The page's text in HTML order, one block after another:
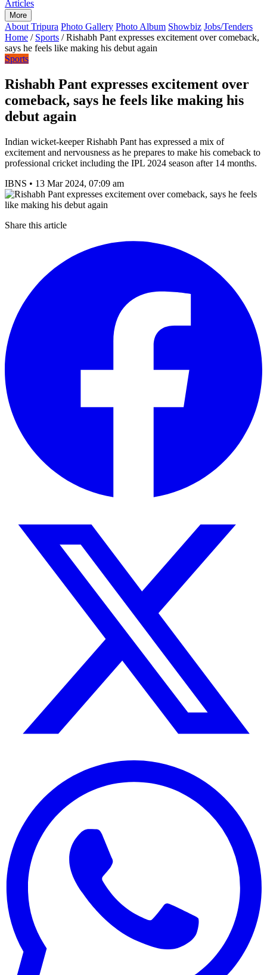
Articles
More
About Tripura Photo Gallery Photo Album Showbiz Jobs/Tenders
Home / Sports / Rishabh Pant expresses excitement over comeback,
says he feels like making his debut again
Sports
Rishabh Pant expresses excitement over
comeback, says he feels like making his
debut again
Indian wicket-keeper Rishabh Pant has expressed a mix of
excitement and nervousness as he prepares to make his comeback to
professional cricket including the IPL 2024 season after 14 months.
IBNS • 13 Mar 2024, 07:09 am
Share this article